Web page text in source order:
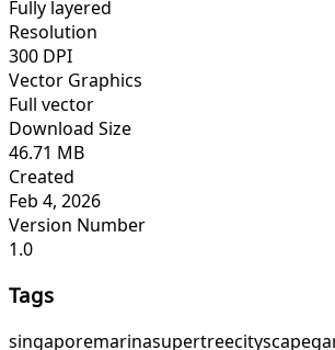
Fully layered
Resolution
300 DPI
Vector Graphics
Full vector
Download Size
46.71 MB
Created
Feb 4, 2026
Version Number
1.0
Tags
singaporemarinasupertreecityscape